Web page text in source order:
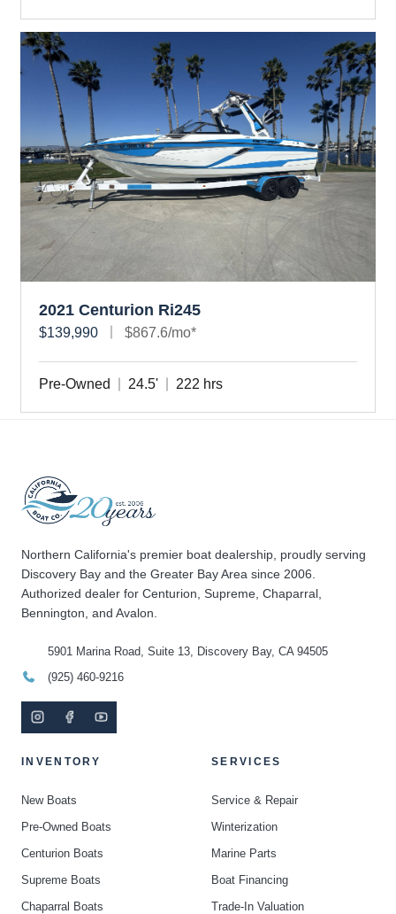
2021 Centurion Ri245
$139,990 $867.6/mo*
Pre-Owned 24.5' 222 hrs
Northern California's premier boat dealership, proudly serving
Discovery Bay and the Greater Bay Area since 2006.
Authorized dealer for Centurion, Supreme, Chaparral,
Bennington, and Avalon.
5901 Marina Road, Suite 13, Discovery Bay, CA 94505
(925) 460-9216
INVENTORY
New Boats
Pre-Owned Boats
Centurion Boats
Supreme Boats
Chaparral Boats
SERVICES
Service & Repair
Winterization
Marine Parts
Boat Financing
Trade-In Valuation